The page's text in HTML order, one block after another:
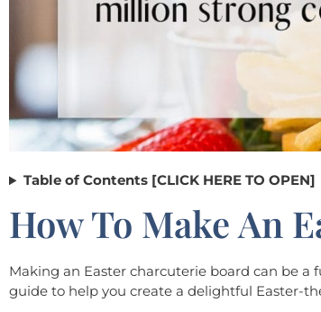
Table of Contents [CLICK HERE TO OPEN]
How To Make An
Making an Easter charcuterie board can be a
guide to help you create a delightful Easter-